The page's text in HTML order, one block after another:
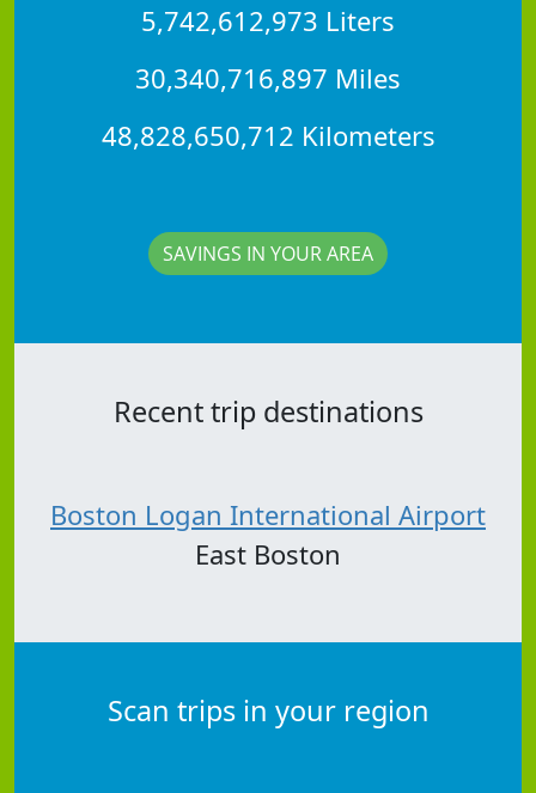
5,742,612,973 Liters
30,340,716,897 Miles
48,828,650,712 Kilometers
SAVINGS IN YOUR AREA
Recent trip destinations
Boston Logan International Airport
East Boston
Scan trips in your region